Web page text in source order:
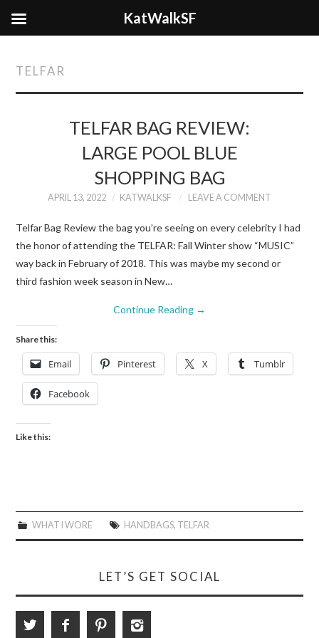
TELFAR
TELFAR BAG REVIEW:
LARGE POOL BLUE
SHOPPING BAG
APRIL 13, 2022 KATWALKSF LEAVE A COMMENT
Telfar Bag Review the bag you’re seeing on every celebrity I had
the honor of attending the TELFAR: Fall Winter show “MUSIC”
way back in February of 2018. This was maybe my second or
third fashion week season in New…
Continue Reading →
Share this:
Email Pinterest X Tumblr
Facebook
Like this:
WHAT I WORE HANDBAGS, TELFAR
LET’S GET SOCIAL
KatWalkSF